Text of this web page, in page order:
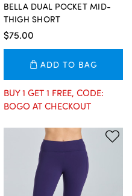
BELLA DUAL POCKET MID-
THIGH SHORT
$75.00
ADD TO BAG
BUY 1 GET 1 FREE, CODE:
BOGO AT CHECKOUT